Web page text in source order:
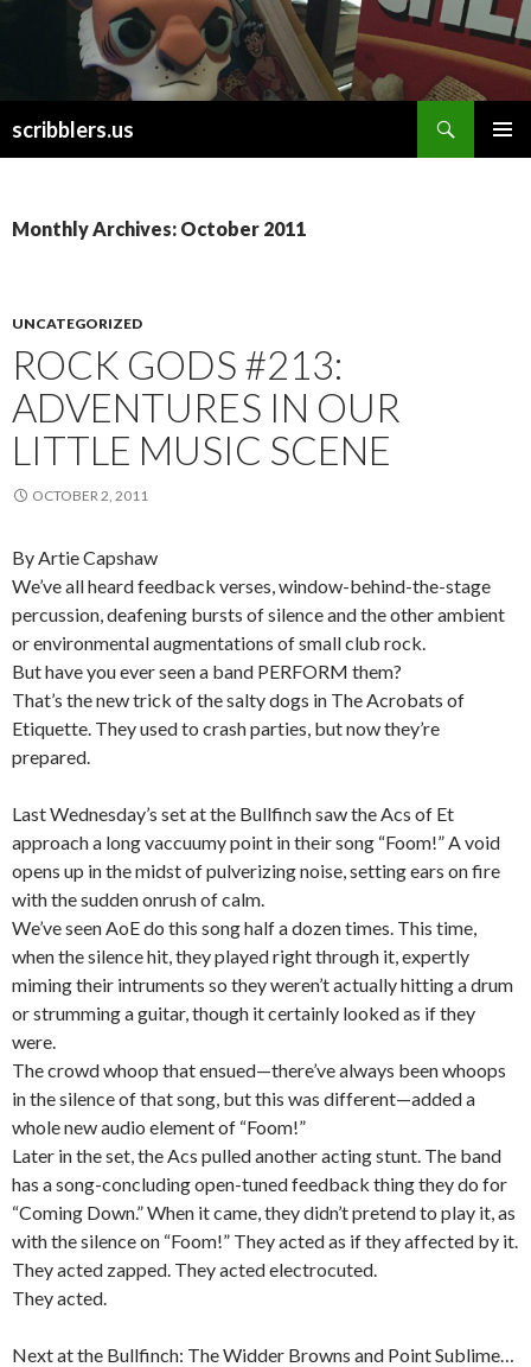
scribblers.us
Monthly Archives: October 2011
UNCATEGORIZED
ROCK GODS #213:
ADVENTURES IN OUR
LITTLE MUSIC SCENE
OCTOBER 2, 2011
By Artie Capshaw
We’ve all heard feedback verses, window-behind-the-stage
percussion, deafening bursts of silence and the other ambient
or environmental augmentations of small club rock.
But have you ever seen a band PERFORM them?
That’s the new trick of the salty dogs in The Acrobats of
Etiquette. They used to crash parties, but now they’re
prepared.
Last Wednesday’s set at the Bullfinch saw the Acs of Et
approach a long vaccuumy point in their song “Foom!” A void
opens up in the midst of pulverizing noise, setting ears on fire
with the sudden onrush of calm.
We’ve seen AoE do this song half a dozen times. This time,
when the silence hit, they played right through it, expertly
miming their intruments so they weren’t actually hitting a drum
or strumming a guitar, though it certainly looked as if they
were.
The crowd whoop that ensued—there’ve always been whoops
in the silence of that song, but this was different—added a
whole new audio element of “Foom!”
Later in the set, the Acs pulled another acting stunt. The band
has a song-concluding open-tuned feedback thing they do for
“Coming Down.” When it came, they didn’t pretend to play it, as
with the silence on “Foom!” They acted as if they affected by it.
They acted zapped. They acted electrocuted.
They acted.
Next at the Bullfinch: The Widder Browns and Point Sublime…